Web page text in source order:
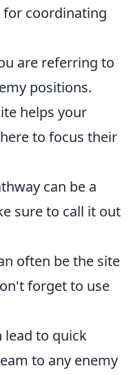
for coordinating
are referring to
positions.
helps your
to focus their
can be a
sure to call it out
often be the site
forget to use
lead to quick
to any enemy